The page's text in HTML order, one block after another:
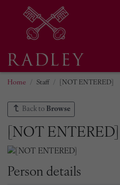
Home Staff [NOT ENTERED]
Back to Browse
[NOT ENTERED]
Person details